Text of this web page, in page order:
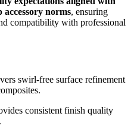
norms, ensuring
compatibility with professional
swirl-free surface refinement
consistent finish quality